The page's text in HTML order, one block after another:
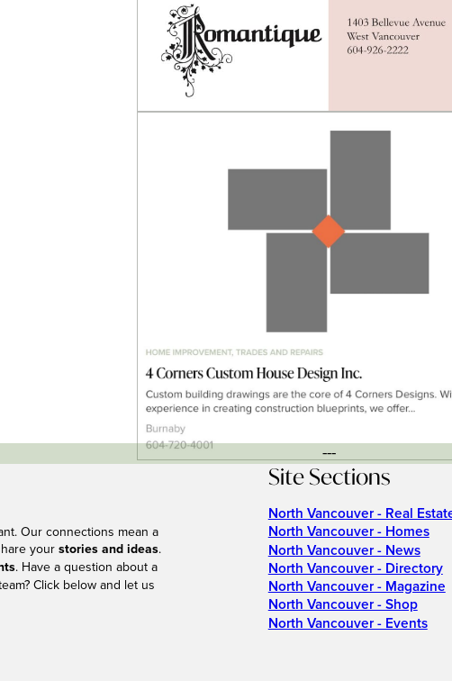
---
Our connections mean a
your stories and ideas.
. Have a question about a
Click below and let us
Site Sections
North Vancouver - Real
North Vancouver - Homes
North Vancouver - News
North Vancouver - Directory
North Vancouver - Magazine
North Vancouver - Shop
North Vancouver - Events